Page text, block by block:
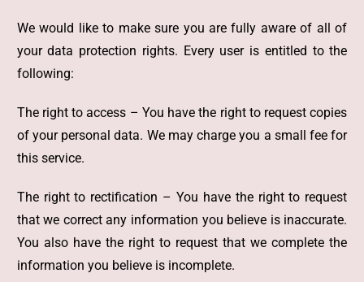
We would like to make sure you are fully aware of all of
your data protection rights. Every user is entitled to the
following:
The right to access – You have the right to request copies
of your personal data. We may charge you a small fee for
this service.
The right to rectification – You have the right to request
that we correct any information you believe is inaccurate.
You also have the right to request that we complete the
information you believe is incomplete.